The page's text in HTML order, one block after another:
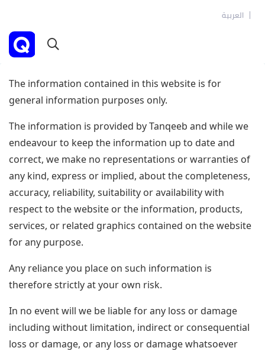
العربية
The information contained in this website is for
general information purposes only.
The information is provided by Tanqeeb and while we
endeavour to keep the information up to date and
correct, we make no representations or warranties of
any kind, express or implied, about the completeness,
accuracy, reliability, suitability or availability with
respect to the website or the information, products,
services, or related graphics contained on the website
for any purpose.
Any reliance you place on such information is
therefore strictly at your own risk.
In no event will we be liable for any loss or damage
including without limitation, indirect or consequential
loss or damage, or any loss or damage whatsoever